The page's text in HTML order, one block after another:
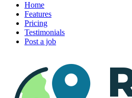
Home
Features
Pricing
Testimonials
Post a job